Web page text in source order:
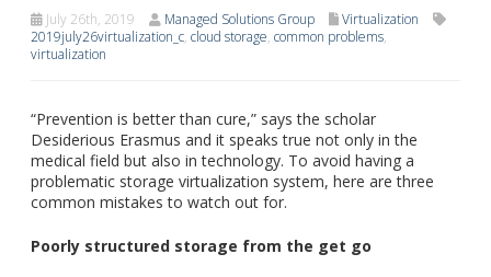
July 26th, 2019 Managed Solutions Group
Virtualization
2019july26virtualization_c, cloud storage, common problems,
virtualization
“Prevention is better than cure,” says the scholar
Desiderious Erasmus and it speaks true not only in the
medical field but also in technology. To avoid having a
problematic storage virtualization system, here are three
common mistakes to watch out for.
Poorly structured storage from the get go